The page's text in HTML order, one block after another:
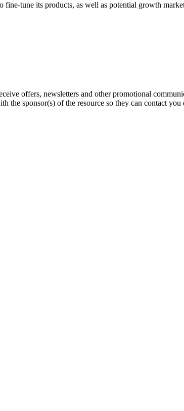
tune its products, as well as potential growth